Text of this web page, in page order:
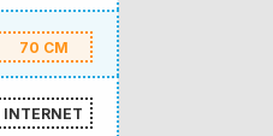
70 CM
INTERNET